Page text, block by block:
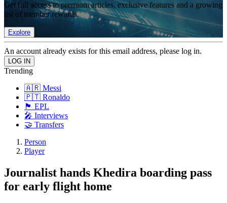
Get full access to premium articles, exclusive features and a growing
list of member rewards.
Explore
An account already exists for this email address, please log in.
Trending
🇦🇷 Messi
🇵🇹 Ronaldo
🏴󠁧󠁢󠁥󠁮󠁧󠁿 EPL
🎤 Interviews
🤝 Transfers
Person
Player
Journalist hands Khedira boarding pass
for early flight home